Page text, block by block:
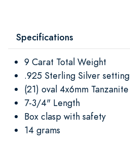
Specifications
9 Carat Total Weight
.925 Sterling Silver setting
(21) oval 4x6mm Tanzanite
7-3/4" Length
Box clasp with safety
14 grams